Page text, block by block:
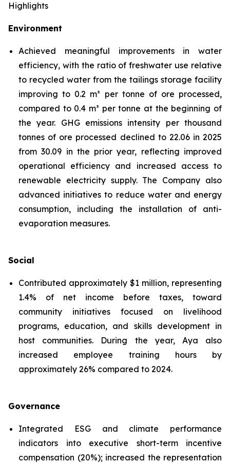
Highlights
Environment
Achieved meaningful improvements in water
efficiency, with the ratio of freshwater use relative
to recycled water from the tailings storage facility
improving to 0.2 m³ per tonne of ore processed,
compared to 0.4 m³ per tonne at the beginning of
the year. GHG emissions intensity per thousand
tonnes of ore processed declined to 22.06 in 2025
from 30.09 in the prior year, reflecting improved
operational efficiency and increased access to
renewable electricity supply. The Company also
advanced initiatives to reduce water and energy
consumption, including the installation of anti-
evaporation measures.
Social
Contributed approximately $1 million, representing
1.4% of net income before taxes, toward
community initiatives focused on livelihood
programs, education, and skills development in
host communities. During the year, Aya also
increased employee training hours by
approximately 26% compared to 2024.
Governance
Integrated ESG and climate performance
indicators into executive short-term incentive
compensation (20%); increased the representation